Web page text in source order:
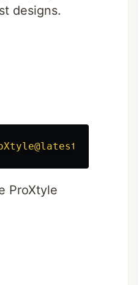
designs.
dist/
ProXtyle